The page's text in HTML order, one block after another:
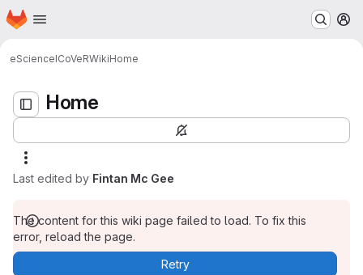
Skip to main content
Homepage
eScienceICoVeRWikiHome
Home
Last edited by Fintan Mc Gee
Home
The content for this wiki page failed to load. To fix this
error, reload the page.
Retry